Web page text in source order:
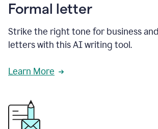
Formal letter
Strike the right tone for business
letters with this AI writing tool.
Learn More